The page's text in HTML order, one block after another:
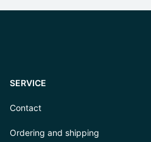
SERVICE
Contact
Ordering and shipping